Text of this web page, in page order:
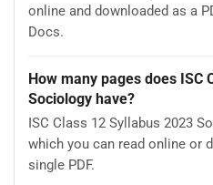
online and downloaded as a
Docs.
How many pages does ISC
Sociology have?
ISC Class 12 Syllabus 2023
which you can read online or
single PDF.